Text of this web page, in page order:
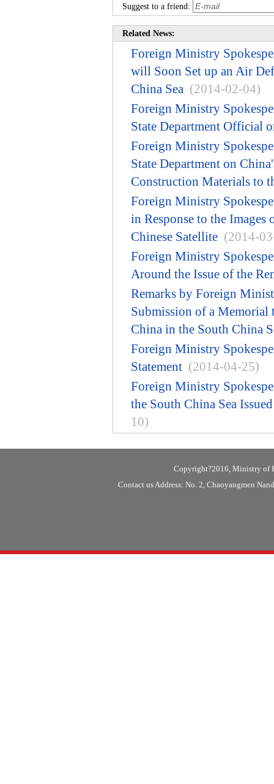
Suggest to a friend:
Related News:
Foreign Ministry
will Soon Set up an Air
China Sea (2014-02-04)
Foreign Ministry
State Department Official
Foreign Ministry
State Department on
Construction Materials to
Foreign Ministry
in Response to the
Chinese Satellite (2014-
Foreign Ministry
Around the Issue of the
Remarks by Foreign
Submission of a
China in the South China
Foreign Ministry
Statement (2014-04-25)
Foreign Ministry
the South China Sea
10)
Copyright?2016, Ministry of
Contact us Address: No. 2, Chaoyangmen